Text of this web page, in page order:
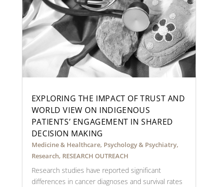
EXPLORING THE IMPACT OF TRUST AND
WORLD VIEW ON INDIGENOUS
PATIENTS’ ENGAGEMENT IN SHARED
DECISION MAKING
Medicine & Healthcare, Psychology & Psychiatry,
Research, RESEARCH OUTREACH
Research studies have reported significant
differences in cancer diagnoses and survival rates